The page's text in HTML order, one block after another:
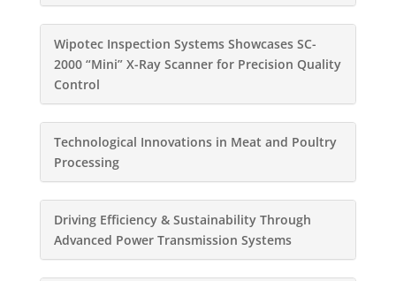
Wipotec Inspection Systems Showcases SC-
2000 “Mini” X-Ray Scanner for Precision Quality
Control
Technological Innovations in Meat and Poultry
Processing
Driving Efficiency & Sustainability Through
Advanced Power Transmission Systems